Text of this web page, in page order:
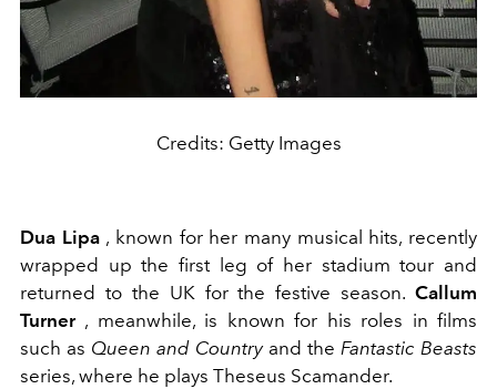
Credits: Getty Images
Dua Lipa, known for her many musical hits, recently
wrapped up the first leg of her stadium tour and
returned to the UK for the festive season. Callum
Turner, meanwhile, is known for his roles in films
such as Queen and Countryand the Fantastic Beasts
series, where he plays Theseus Scamander.